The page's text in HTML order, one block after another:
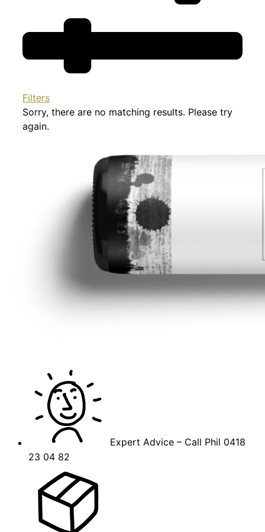
Filters
Sorry, there are no matching results. Please try
again.
Expert Advice – Call Phil 0418
23 04 82